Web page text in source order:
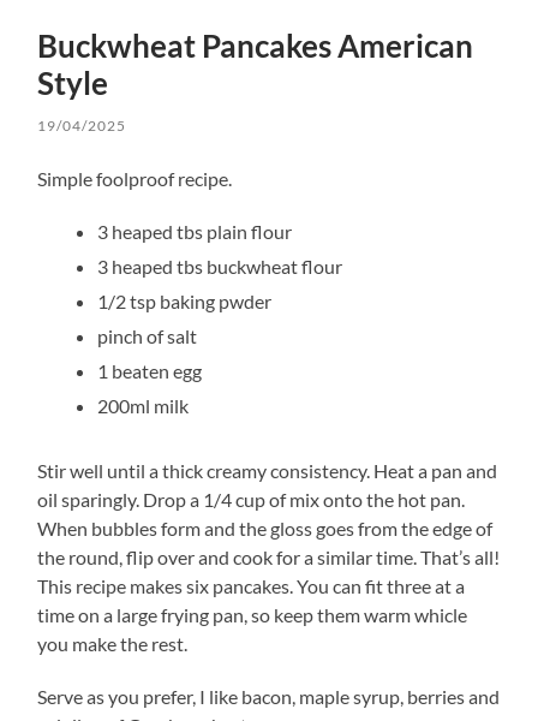
Buckwheat Pancakes American
Style
19/04/2025
Simple foolproof recipe.
3 heaped tbs plain flour
3 heaped tbs buckwheat flour
1/2 tsp baking pwder
pinch of salt
1 beaten egg
200ml milk
Stir well until a thick creamy consistency. Heat a pan and
oil sparingly. Drop a 1/4 cup of mix onto the hot pan.
When bubbles form and the gloss goes from the edge of
the round, flip over and cook for a similar time. That’s all!
This recipe makes six pancakes. You can fit three at a
time on a large frying pan, so keep them warm whicle
you make the rest.
Serve as you prefer, I like bacon, maple syrup, berries and